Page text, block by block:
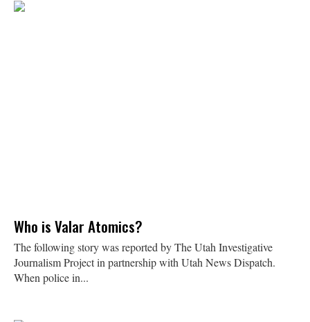
Who is Valar Atomics?
The following story was reported by The Utah Investigative
Journalism Project in partnership with Utah News Dispatch.
When police in...